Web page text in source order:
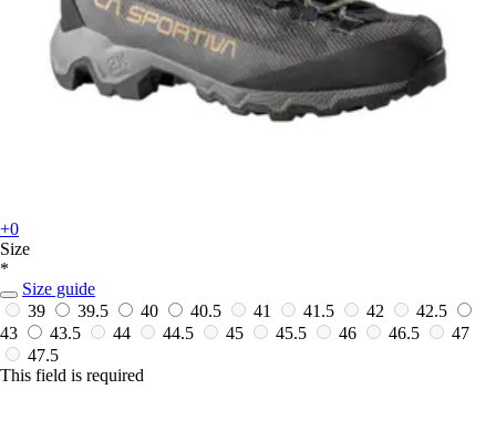
+0
Size
*
Size guide
39
39.5 40 40.5 41 41.5 42
42.5
43
43.5 44 44.5 45 45.5 46 46.5
47
47.5
This field is required